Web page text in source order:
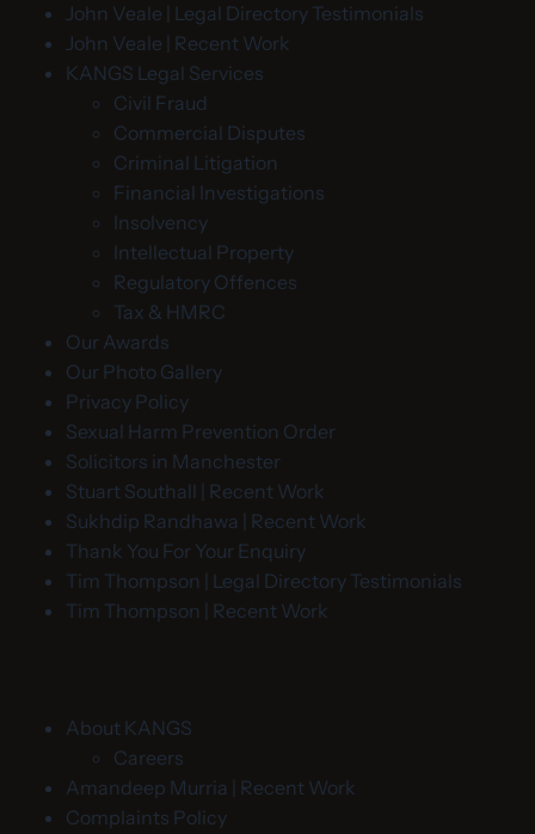
John Veale | Legal Directory Testimonials
John Veale | Recent Work
KANGS Legal Services
Civil Fraud
Commercial Disputes
Criminal Litigation
Financial Investigations
Insolvency
Intellectual Property
Regulatory Offences
Tax & HMRC
Our Awards
Our Photo Gallery
Privacy Policy
Sexual Harm Prevention Order
Solicitors in Manchester
Stuart Southall | Recent Work
Sukhdip Randhawa | Recent Work
Thank You For Your Enquiry
Tim Thompson | Legal Directory Testimonials
Tim Thompson | Recent Work
About KANGS
Careers
Amandeep Murria | Recent Work
Complaints Policy